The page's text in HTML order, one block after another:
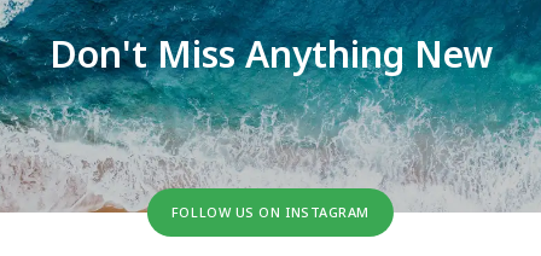
Don't Miss Anything New
FOLLOW US ON INSTAGRAM